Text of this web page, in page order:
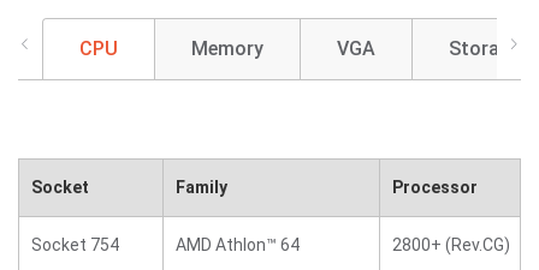
CPU Memory VGA Storage
Socket Family Processor
Socket 754 AMD Athlon™ 64 2800+ (Rev.CG)